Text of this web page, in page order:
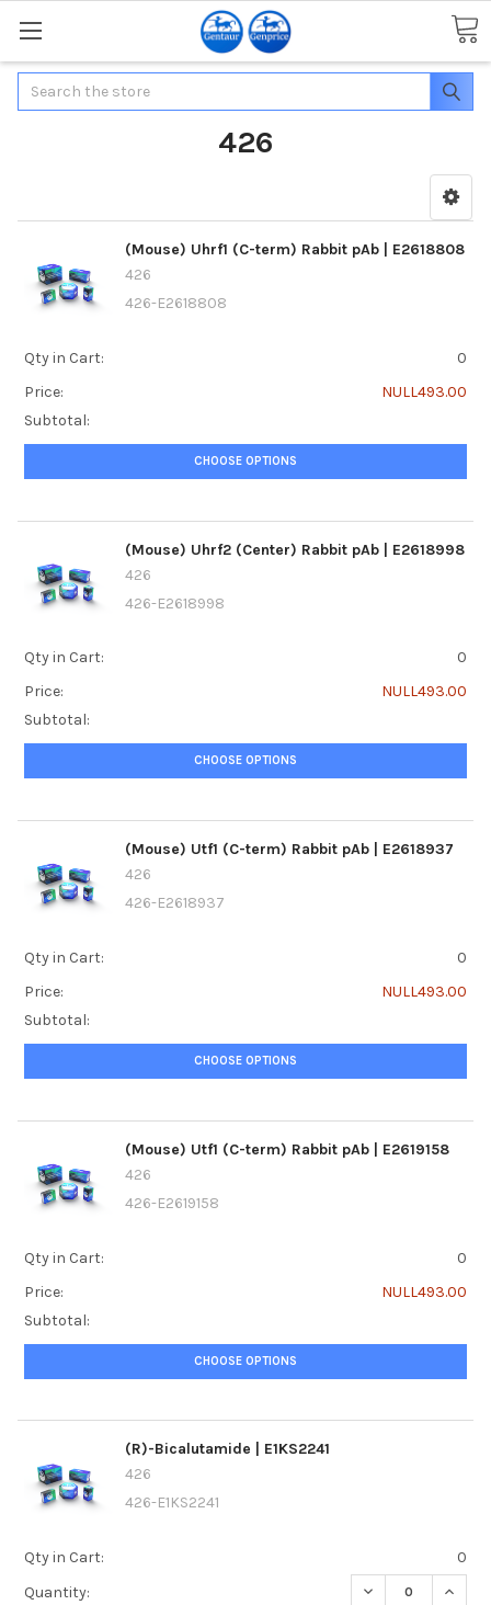
Search
426
(Mouse) Uhrf1 (C-term) Rabbit pAb | E2618808
426
426-E2618808
Qty in Cart:
0
Price:
NULL493.00
Subtotal:
CHOOSE OPTIONS
(Mouse) Uhrf2 (Center) Rabbit pAb | E2618998
426
426-E2618998
Qty in Cart:
0
Price:
NULL493.00
Subtotal:
CHOOSE OPTIONS
(Mouse) Utf1 (C-term) Rabbit pAb | E2618937
426
426-E2618937
Qty in Cart:
0
Price:
NULL493.00
Subtotal:
CHOOSE OPTIONS
(Mouse) Utf1 (C-term) Rabbit pAb | E2619158
426
426-E2619158
Qty in Cart:
0
Price:
NULL493.00
Subtotal:
CHOOSE OPTIONS
(R)-Bicalutamide | E1KS2241
426
426-E1KS2241
Qty in Cart:
0
Quantity:
DECREASE